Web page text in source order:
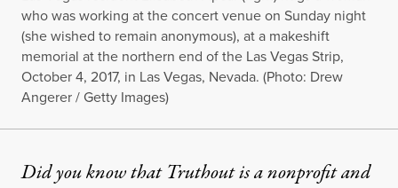
who was working at the concert venue on Sunday night
(she wished to remain anonymous), at a makeshift
memorial at the northern end of the Las Vegas Strip,
October 4, 2017, in Las Vegas, Nevada. (Photo: Drew
Angerer / Getty Images)
Did you know that Truthout is a nonprofit and